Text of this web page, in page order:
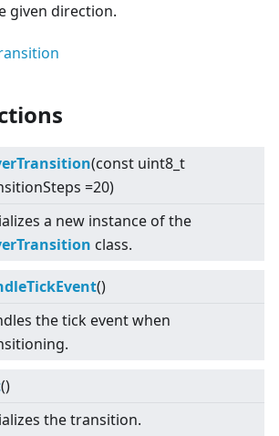
given direction.
(const uint8_t
=20)
a new instance of the
class.
()
the tick event when
()
the transition.